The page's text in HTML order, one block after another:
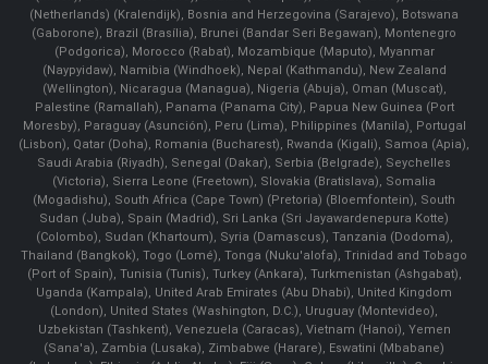
(Netherlands) (Kralendijk), Bosnia and Herzegovina (Sarajevo), Botswana
(Gaborone), Brazil (Brasília), Brunei (Bandar Seri Begawan), Montenegro
(Podgorica), Morocco (Rabat), Mozambique (Maputo), Myanmar
(Naypyidaw), Namibia (Windhoek), Nepal (Kathmandu), New Zealand
(Wellington), Nicaragua (Managua), Nigeria (Abuja), Oman (Muscat),
Palestine (Ramallah), Panama (Panama City), Papua New Guinea (Port
Moresby), Paraguay (Asunción), Peru (Lima), Philippines (Manila)¸ Portugal
(Lisbon), Qatar (Doha), Romania (Bucharest), Rwanda (Kigali), Samoa (Apia),
Saudi Arabia (Riyadh), Senegal (Dakar), Serbia (Belgrade), Seychelles
(Victoria), Sierra Leone (Freetown), Slovakia (Bratislava), Somalia
(Mogadishu), South Africa (Cape Town) (Pretoria) (Bloemfontein), South
Sudan (Juba), Spain (Madrid), Sri Lanka (Sri Jayawardenepura Kotte)
(Colombo), Sudan (Khartoum), Syria (Damascus), Tanzania (Dodoma),
Thailand (Bangkok), Togo (Lomé), Tonga (Nuku'alofa), Trinidad and Tobago
(Port of Spain), Tunisia (Tunis), Turkey (Ankara), Turkmenistan (Ashgabat),
Uganda (Kampala), United Arab Emirates (Abu Dhabi), United Kingdom
(London), United States (Washington, D.C.), Uruguay (Montevideo),
Uzbekistan (Tashkent), Venezuela (Caracas), Vietnam (Hanoi), Yemen
(Sana'a), Zambia (Lusaka), Zimbabwe (Harare), Eswatini (Mbabane)